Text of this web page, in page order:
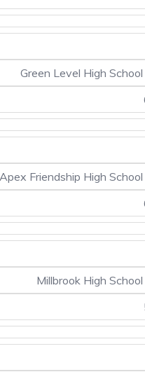
Green Level High
Apex Friendship High
Millbrook High